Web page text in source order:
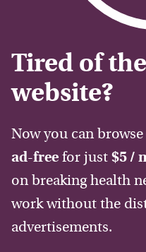
Tired of
website?
Now you can
ad-free for just $5 /
on breaking health
work without the
advertisements.